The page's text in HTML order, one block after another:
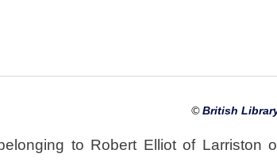
©British
to Robert Elliot of Larriston